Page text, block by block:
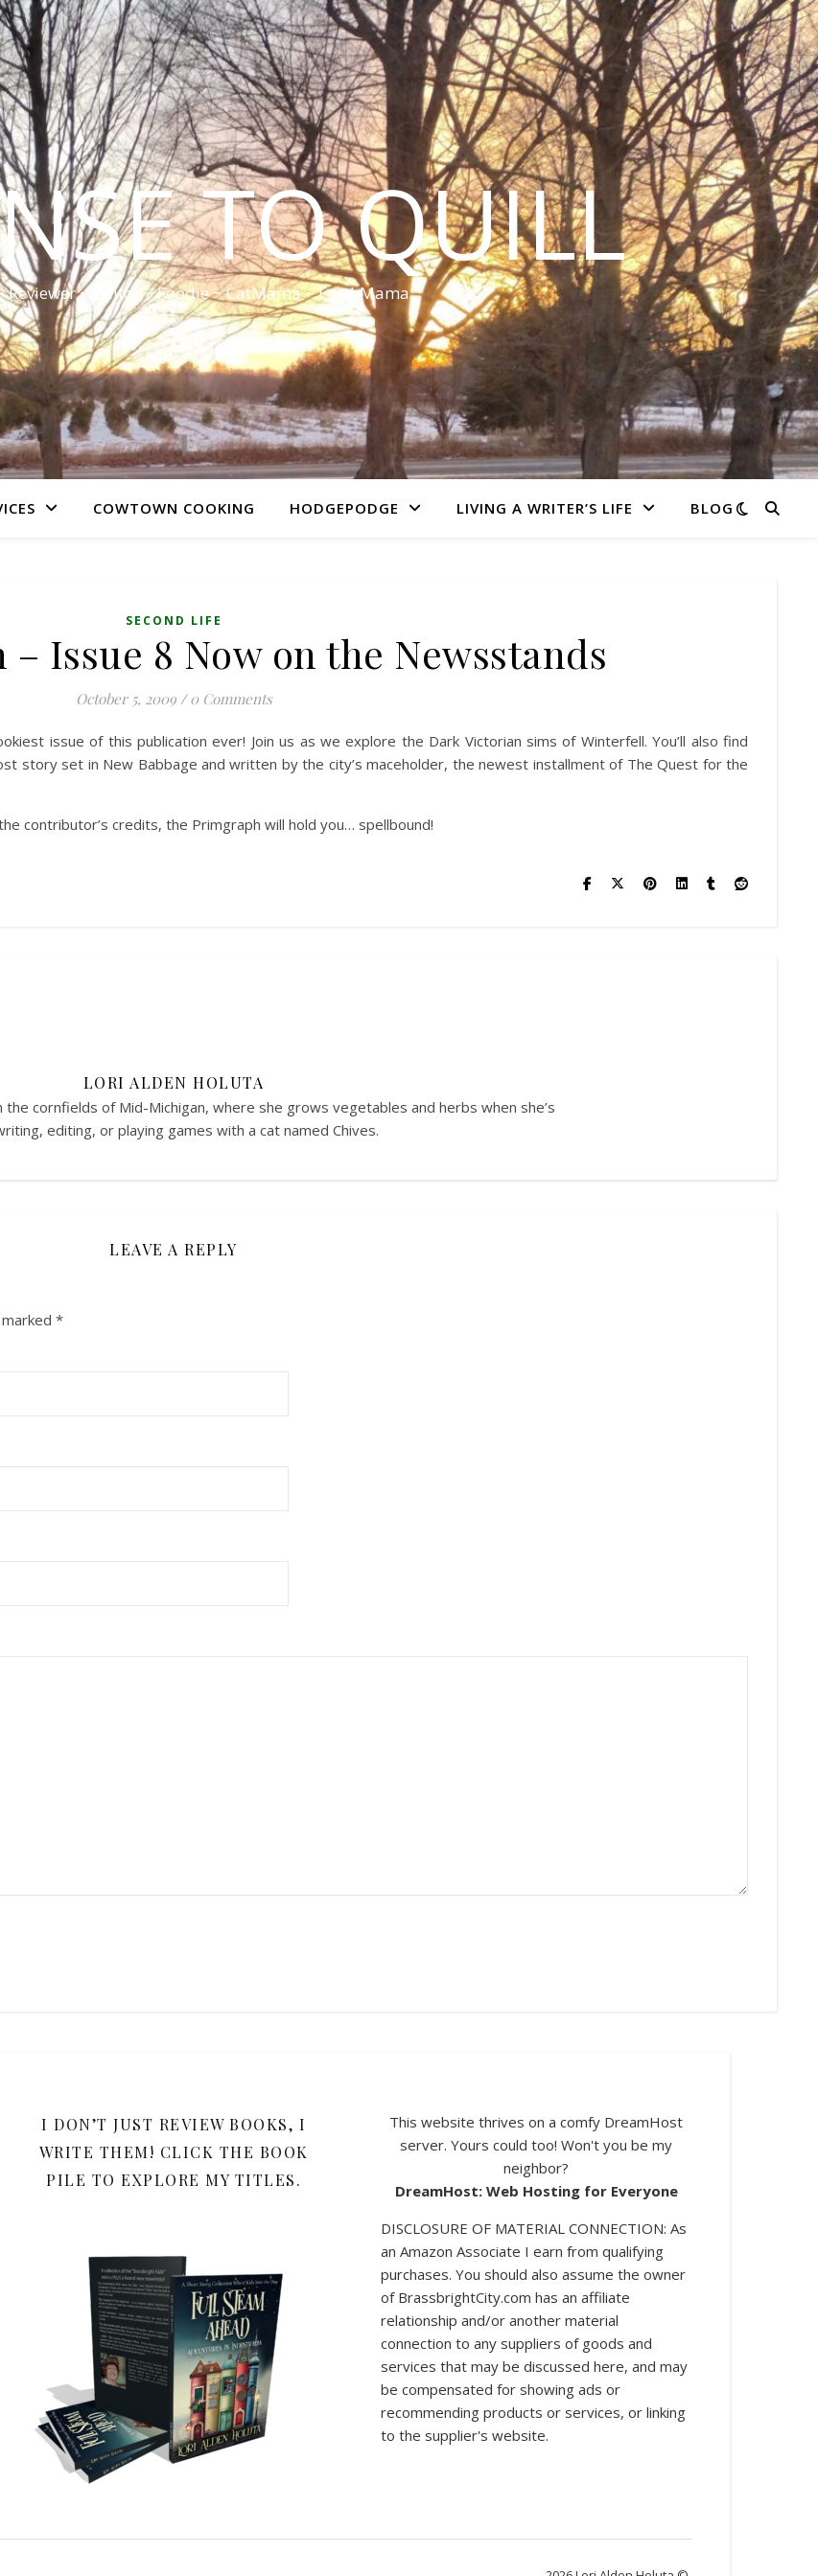
TO QUILL
Reviewer ~ Editor ~ Foodie ~ CatMama ~ EarthMama
COWTOWN COOKING HODGEPODGE LIVING A WRITER’S LIFE BLOG
SECOND LIFE
Issue 8 Now on the Newsstands
October 5, 2009 / 0 Comments
issue of this publication ever! Join us as we explore the Dark Victorian sims of Winterfell. You’ll also find
story set in New Babbage and written by the city’s maceholder, the newest installment of The Quest for the
contributor’s credits, the Primgraph will hold you… spellbound!
LORI ALDEN HOLUTA
cornfields of Mid-Michigan, where she grows vegetables and herbs when she’s
editing, or playing games with a cat named Chives.
LEAVE A REPLY
*
review categories are other categories I use for my blog posts.
I DON’T JUST REVIEW BOOKS, I
WRITE THEM! CLICK THE BOOK
PILE TO EXPLORE MY TITLES.
This website thrives on a comfy DreamHost
server. Yours could too! Won't you be my
neighbor?
DreamHost: Web Hosting for Everyone
DISCLOSURE OF MATERIAL CONNECTION: As
an Amazon Associate I earn from qualifying
purchases. You should also assume the owner
of BrassbrightCity.com has an affiliate
relationship and/or another material
connection to any suppliers of goods and
services that may be discussed here, and may
be compensated for showing ads or
recommending products or services, or linking
to the supplier's website.